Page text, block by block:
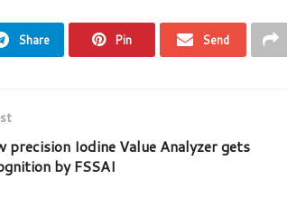
Share Pin Send
precision Iodine Value Analyzer gets
by FSSAI